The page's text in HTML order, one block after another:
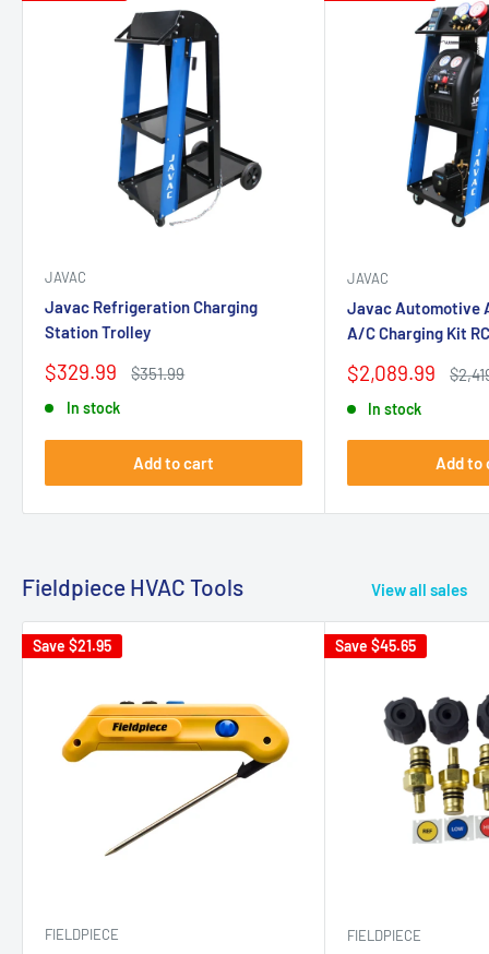
JAVAC
Javac Refrigeration Charging
Station Trolley
Sale
$329.99
Regular
$351.99
In stock
Add to cart
JAVAC
Javac Automotive
A/C Charging Kit
Sale
$2,089.99
In stock
Add to
Fieldpiece HVAC Tools View all sales
Save $21.95
FIELDPIECE
Save $45.65
FIELDPIECE